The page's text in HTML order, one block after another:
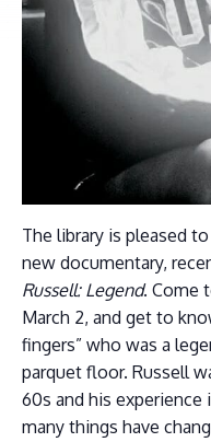
The library is pleased
new documentary,
Russell: Legend. Come
March 2, and get to
fingers” who was a
parquet floor. Russell
60s and his
many things have